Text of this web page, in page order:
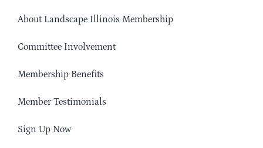
About Landscape Illinois Membership
Committee Involvement
Membership Benefits
Member Testimonials
Sign Up Now